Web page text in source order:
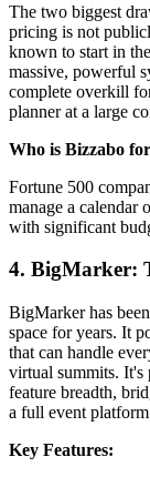
The two biggest
pricing is not
known to start in
massive, powerful
complete overkill
planner at a large
Who is Bizzabo
Fortune 500
manage a calendar
with significant
4. BigMarker:
BigMarker has
space for years. It
that can handle
virtual summits. It's
feature breadth,
a full event
Key Features: